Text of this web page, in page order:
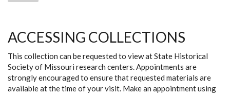
ACCESSING COLLECTIONS
This collection can be requested to view at State Historical
Society of Missouri research centers. Appointments are
strongly encouraged to ensure that requested materials are
available at the time of your visit. Make an appointment using